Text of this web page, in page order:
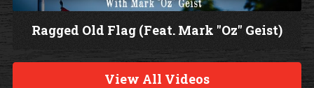
Ragged Old Flag (Feat. Mark "Oz" Geist)
a
View All Videos